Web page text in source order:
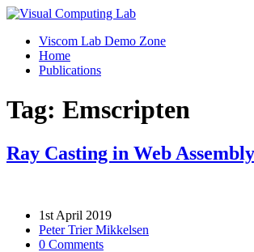
Viscom Lab Demo Zone
Home
Publications
Tag: Emscripten
Ray Casting in Web
1st April 2019
Peter Trier Mikkelsen
0 Comments